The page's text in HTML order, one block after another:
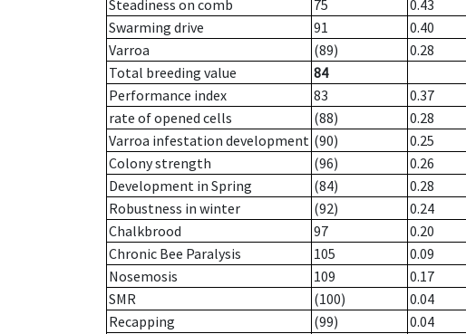
Steadiness on comb
75 0.43
Swarming drive
91 0.40
Varroa
(89) 0.28
Total breeding value
84
Performance index
83
0.37
rate of opened cells
(88)
0.28
Varroa infestation development (90)
0.25
Colony strength
(96)
0.26
Development in Spring
(84)
0.28
Robustness in winter
(92)
0.24
Chalkbrood
97
0.20
Chronic Bee Paralysis
105
0.09
Nosemosis
109
0.17
SMR
(100)
0.04
Recapping
(99)
0.04